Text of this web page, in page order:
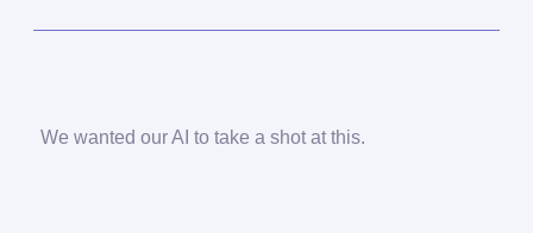
We wanted our AI to take a shot at this.